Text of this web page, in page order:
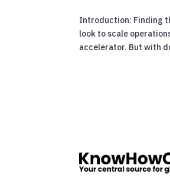
Introduction: Finding
look to scale
accelerator. But with